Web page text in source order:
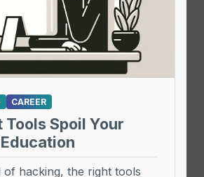
CAREER
Tools Spoil Your
hacking, the right tools